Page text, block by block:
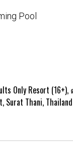
Pool
Only Resort
Surat Thani, Thailand